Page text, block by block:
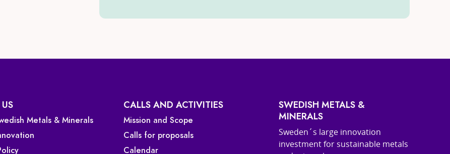
Metals & Minerals
CALLS AND ACTIVITIES
Mission and Scope
Calls for proposals
Calendar
SWEDISH METALS &
MINERALS
Sweden´s large innovation
investment for sustainable metals